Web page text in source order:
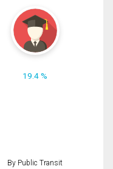
19.4 %
By Public Transit